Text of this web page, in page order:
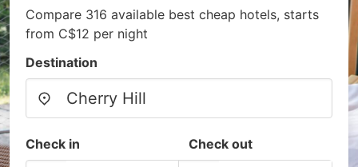
Compare 316 available best cheap hotels, starts
from C$12 per night
Destination
Check in Check out